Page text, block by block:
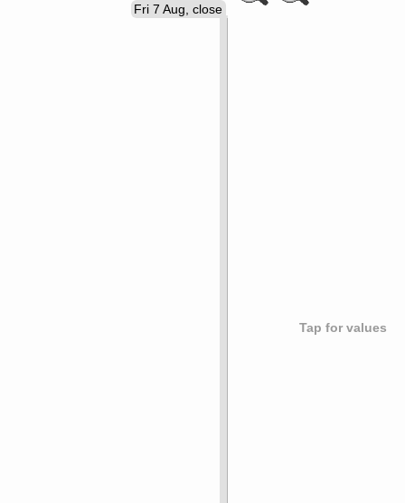
Tap for values
Fri 7 Aug, close